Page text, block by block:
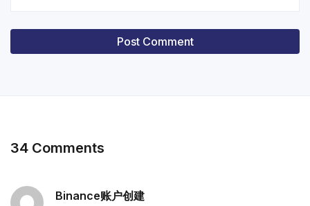
34 Comments
Binance账户创建